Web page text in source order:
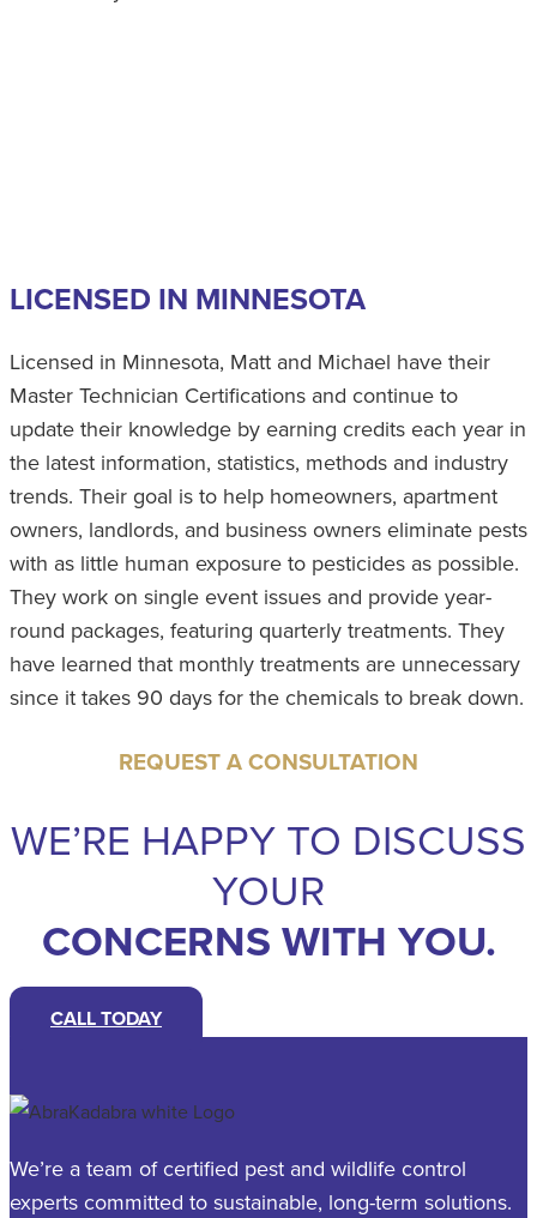
LICENSED IN MINNESOTA
Licensed in Minnesota, Matt and Michael have their
Master Technician Certifications and continue to
update their knowledge by earning credits each year in
the latest information, statistics, methods and industry
trends. Their goal is to help homeowners, apartment
owners, landlords, and business owners eliminate pests
with as little human exposure to pesticides as possible.
They work on single event issues and provide year-
round packages, featuring quarterly treatments. They
have learned that monthly treatments are unnecessary
since it takes 90 days for the chemicals to break down.
REQUEST A CONSULTATION
WE’RE HAPPY TO DISCUSS
YOUR
CONCERNS WITH YOU.
CALL TODAY
We’re a team of certified pest and wildlife control
experts committed to sustainable, long-term solutions.